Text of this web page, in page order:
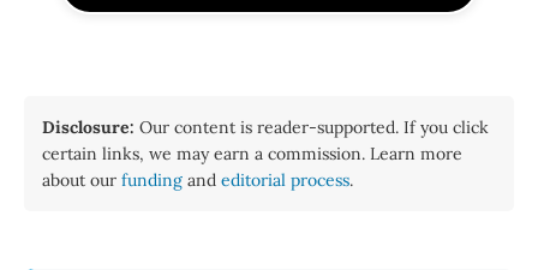
Disclosure: Our content is reader-supported. If you click
certain links, we may earn a commission. Learn more
about our funding and editorial process.